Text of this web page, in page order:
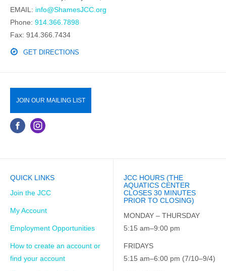
EMAIL: info@ShamesJCC.org
Phone: 914.366.7898
Fax: 914.366.7434
GET DIRECTIONS
JOIN OUR MAILING LIST
QUICK LINKS
Join the JCC
My Account
Employment Opportunities
How to create an account or
find your account
JCC HOURS (THE
AQUATICS CENTER
CLOSES 30 MINUTES
PRIOR TO CLOSING)
MONDAY – THURSDAY
5:15 am–9:00 pm
FRIDAYS
5:15 am–6:00 pm (7/10–9/4)